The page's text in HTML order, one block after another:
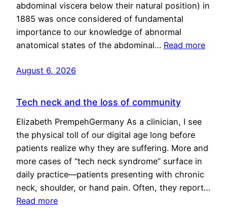
abdominal viscera below their natural position) in
1885 was once considered of fundamental
importance to our knowledge of abnormal
anatomical states of the abdominal… Read more
August 6, 2026
Tech neck and the loss of community
Elizabeth PrempehGermany As a clinician, I see
the physical toll of our digital age long before
patients realize why they are suffering. More and
more cases of “tech neck syndrome” surface in
daily practice—patients presenting with chronic
neck, shoulder, or hand pain. Often, they report…
Read more